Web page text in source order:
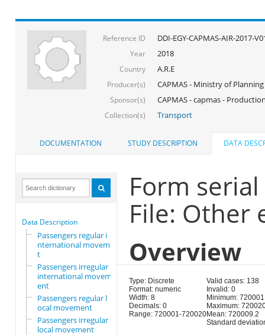
Reference ID DDI-EGY-CAPMAS-AIR-2017-
Year 2018
Country A.R.E
Producer(s) CAPMAS - Ministry of Planning
Sponsor(s) CAPMAS - capmas -
Collection(s) Transport
DOCUMENTATION STUDY DESCRIPTION DATA
Data Description
Passengers regular i
nternational movemen
t
Passengers irregular
international movem
ent
Passengers regular l
ocal movement
Passengers irregular
local movement
Form serial
File: Other
Overview
Type: Discrete
Format: numeric
Width: 8
Decimals: 0
Range: 720001-720020
Valid cases: 138
Invalid: 0
Minimum: 720001
Maximum:
Mean: 720009.2
Standard